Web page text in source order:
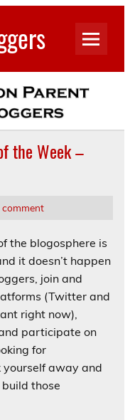
the Week –
comment
the blogosphere is
it doesn’t happen
join and
(Twitter and
right now),
participate on
for
yourself away and
build those